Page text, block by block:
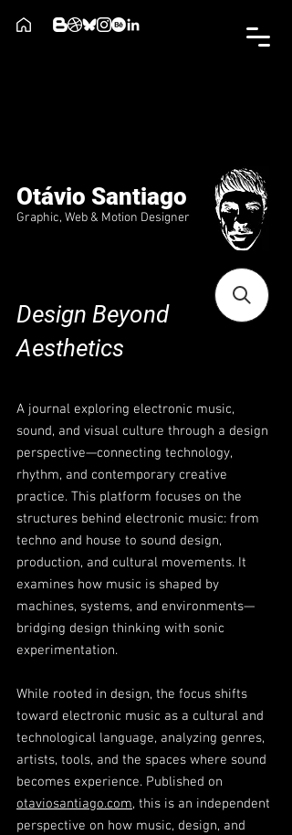
Otávio Santiago
Graphic, Web & Motion Designer
Design Beyond
Aesthetics
A journal exploring electronic music,
sound, and visual culture through a design
perspective—connecting technology,
rhythm, and contemporary creative
practice. This platform focuses on the
structures behind electronic music: from
techno and house to sound design,
production, and cultural movements. It
examines how music is shaped by
machines, systems, and environments—
bridging design thinking with sonic
experimentation.
While rooted in design, the focus shifts
toward electronic music as a cultural and
technological language, analyzing genres,
artists, tools, and the spaces where sound
becomes experience. Published on
otaviosantiago.com, this is an independent
perspective on how music, design, and